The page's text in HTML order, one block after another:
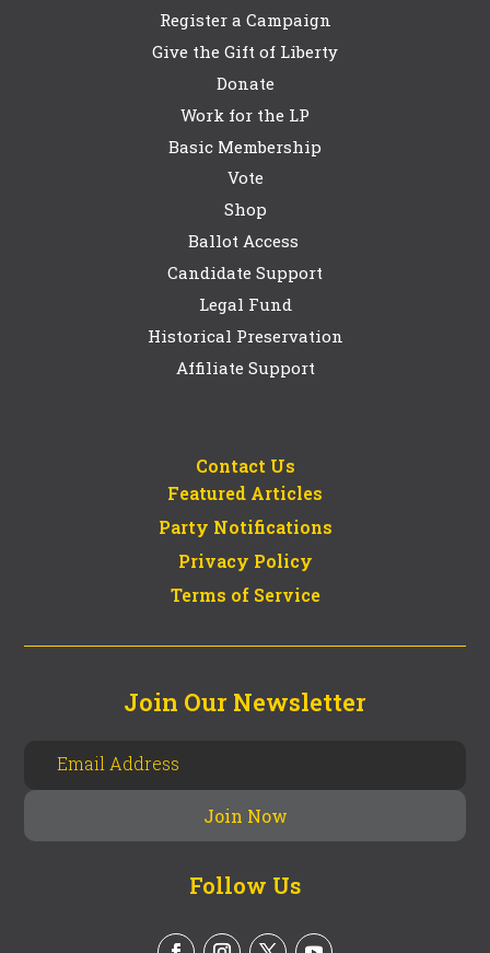
Register a Campaign
Give the Gift of Liberty
Donate
Work for the LP
Basic Membership
Vote
Shop
Ballot Access
Candidate Support
Legal Fund
Historical Preservation
Affiliate Support
Contact Us
Featured Articles
Party Notifications
Privacy Policy
Terms of Service
Join Our Newsletter
Follow Us